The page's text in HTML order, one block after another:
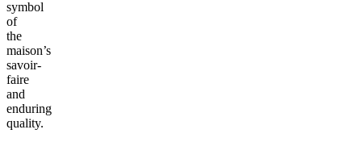
symbol
of
the
maison’s
savoir-
faire
and
enduring
quality.